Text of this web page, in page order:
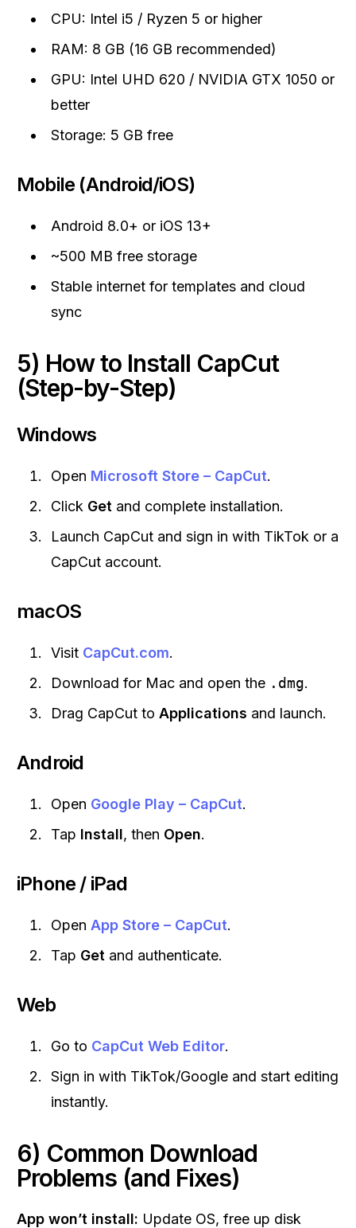
CPU: Intel i5 / Ryzen 5 or higher
RAM: 8 GB (16 GB recommended)
GPU: Intel UHD 620 / NVIDIA GTX 1050 or
better
Storage: 5 GB free
Mobile (Android/iOS)
Android 8.0+ or iOS 13+
~500 MB free storage
Stable internet for templates and cloud
sync
5) How to Install CapCut
(Step-by-Step)
Windows
Open Microsoft Store – CapCut.
Click Get and complete installation.
Launch CapCut and sign in with TikTok or a
CapCut account.
macOS
Visit CapCut.com.
Download for Mac and open the .dmg.
Drag CapCut to Applications and launch.
Android
Open Google Play – CapCut.
Tap Install, then Open.
iPhone / iPad
Open App Store – CapCut.
Tap Get and authenticate.
Web
Go to CapCut Web Editor.
Sign in with TikTok/Google and start editing
instantly.
6) Common Download
Problems (and Fixes)
App won’t install: Update OS, free up disk